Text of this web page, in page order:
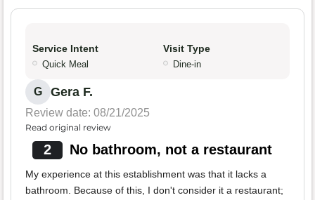
Service Intent
Quick Meal
Visit Type
Dine-in
G Gera F.
Review date: 08/21/2025
Read original review
2 No bathroom, not a restaurant
My experience at this establishment was that it lacks a
bathroom. Because of this, I don't consider it a restaurant;